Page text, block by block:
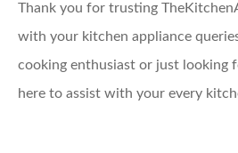
Thank you for trusting
with your kitchen appliance
cooking enthusiast or just looking
here to assist with your every